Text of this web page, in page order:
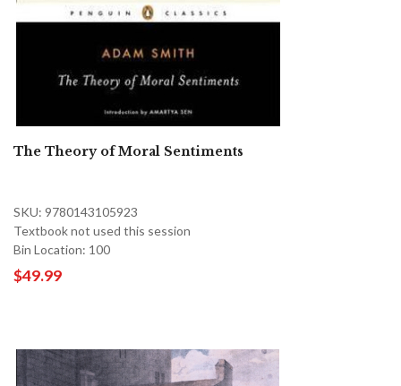
The Theory of Moral Sentiments
SKU: 9780143105923
Textbook not used this session
Bin Location: 100
$49.99